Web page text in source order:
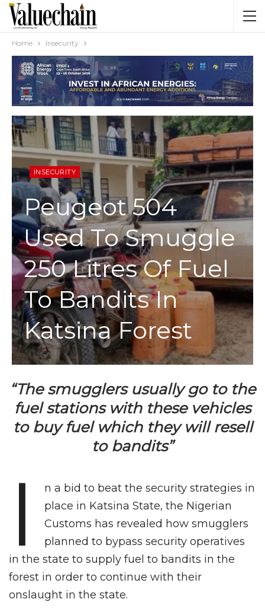
Home Insecurity
INSECURITY
Peugeot 504
Used To Smuggle
250 Litres Of Fuel
To Bandits In
Katsina Forest
“The smugglers usually go to the
fuel stations with these vehicles
to buy fuel which they will resell
to bandits”
I
n a bid to beat the security strategies in
place in Katsina State, the Nigerian
Customs has revealed how smugglers
planned to bypass security operatives
in the state to supply fuel to bandits in the
forest in order to continue with their
onslaught in the state.